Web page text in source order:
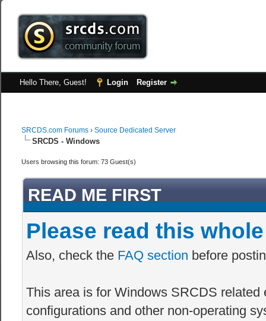
Hello There, Guest! Login Register
SRCDS.com Forums ›Source Dedicated Server
SRCDS - Windows
Users browsing this forum: 73 Guest(s)
READ ME FIRST
Please read this
Also, check the FAQ section before
This area is for Windows SRCDS
configurations and other non-operating